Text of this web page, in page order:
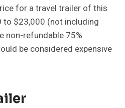
for a travel trailer of this
to $23,000 (not including
non-refundable 75%
be considered expensive